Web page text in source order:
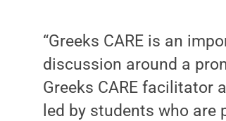
“Greeks CARE is an
discussion around a
Greeks CARE facilitator
led by students who